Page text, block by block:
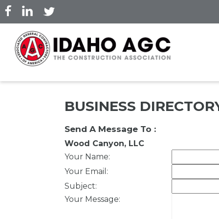
Skip
to
content
BUSINESS
Send A Message To :
Wood Canyon, LLC
Your Name:
Your Email :
Subject:
Your Message: